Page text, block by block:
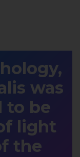
was
to be
light
the